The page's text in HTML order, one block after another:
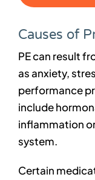
Causes of
PE can result
as anxiety,
performance
include
inflammation
system.
Certain